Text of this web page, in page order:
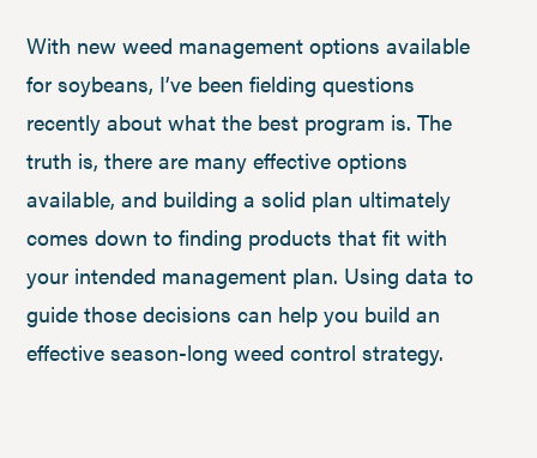
With new weed management options available
for soybeans, I’ve been fielding questions
recently about what the best program is. The
truth is, there are many effective options
available, and building a solid plan ultimately
comes down to finding products that fit with
your intended management plan. Using data to
guide those decisions can help you build an
effective season-long weed control strategy.